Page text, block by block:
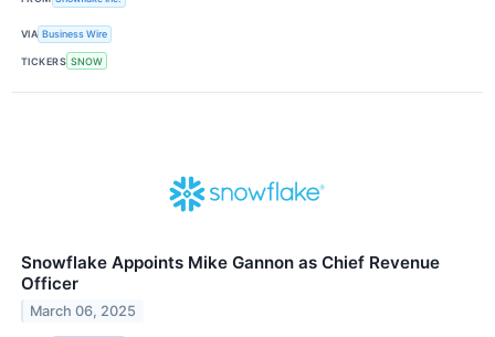
VIA Business Wire
TICKERS SNOW
Snowflake Appoints Mike Gannon as Chief Revenue
Officer
March 06, 2025